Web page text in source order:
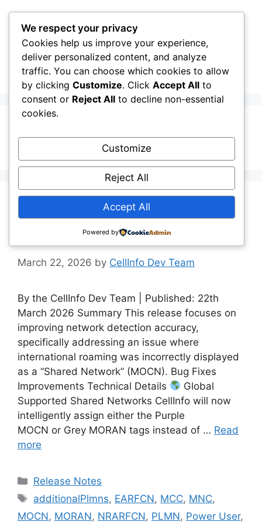
content
CellInfo
NRARFCN
Release Notes:
V0.12.10.030
March 22, 2026 by CellInfo Dev Team
By the CellInfo Dev Team | Published: 22th
March 2026 Summary This release focuses on
improving network detection accuracy,
specifically addressing an issue where
international roaming was incorrectly displayed
as a “Shared Network” (MOCN). Bug Fixes
Improvements Technical Details
Global
Supported Shared Networks CellInfo will now
intelligently assign either the Purple
MOCN or Grey MORAN tags instead of … Read
more
Categories
Release Notes
Tags
additionalPlmns, EARFCN, MCC, MNC,
MOCN, MORAN, NRARFCN, PLMN, Power User,
We respect your privacy
Cookies help us improve your experience,
deliver personalized content, and analyze
traffic. You can choose which cookies to allow
by clicking Customize. Click Accept All to
consent or Reject All to decline non-essential
cookies.
Customize
Reject All
Accept All
Powered by